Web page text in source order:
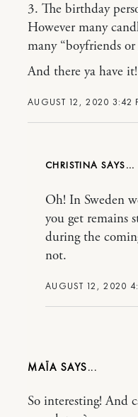
AUGUST 12, 2020 3:42
3. The birthday
However many
many “boyfriends
And there ya have it!
CHRISTINA
AUGUST 12, 2020
Oh! In Sweden
you get remains
during the
not.
MAÏA
So interesting! And